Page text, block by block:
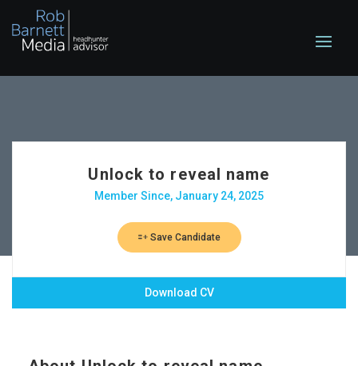
Unlock to reveal name
Member Since, January 24, 2025
Save Candidate
Download CV